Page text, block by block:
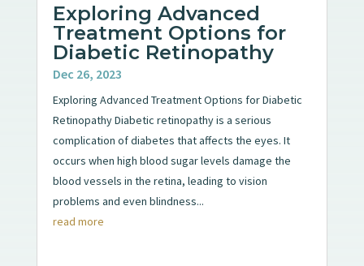
Exploring Advanced
Treatment Options for
Diabetic Retinopathy
Dec 26, 2023
Exploring Advanced Treatment Options for Diabetic
Retinopathy Diabetic retinopathy is a serious
complication of diabetes that affects the eyes. It
occurs when high blood sugar levels damage the
blood vessels in the retina, leading to vision
problems and even blindness...
read more